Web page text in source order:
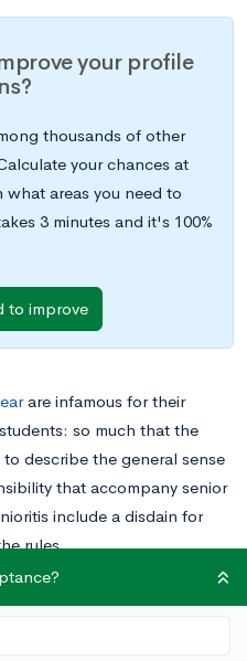
your profile
thousands of other
your chances at
what areas you need to
3 minutes and it's 100%
to improve
are infamous for their
so much that the
describe the general sense
that accompany senior
include a disdain for
rules.
give you a feeling of
malfeasances